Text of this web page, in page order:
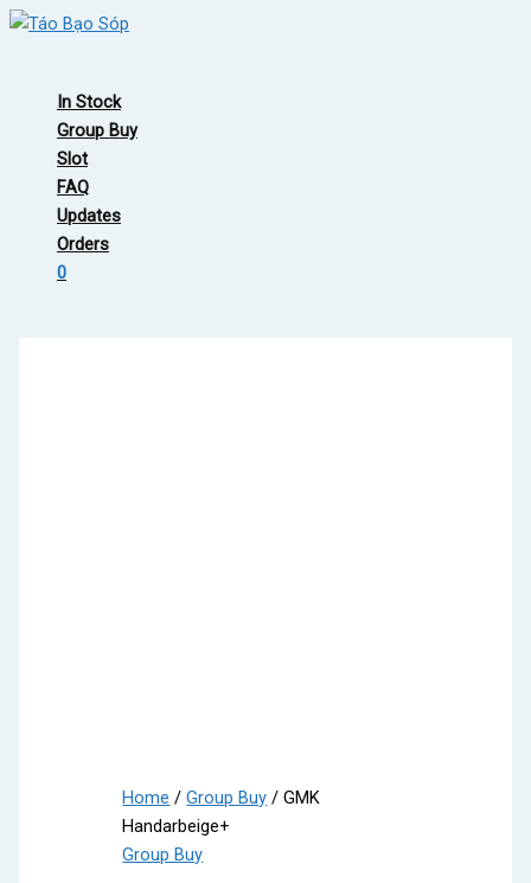
Skip
In Stock
Group Buy
Slot
FAQ
Updates
Orders
0
Home /Group Buy / GMK
Handarbeige+
Group Buy